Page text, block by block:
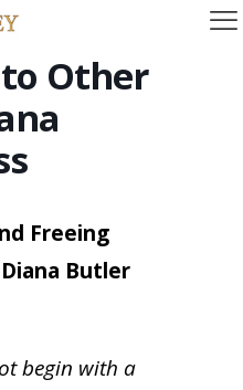
Other
Freeing
Butler
begin with a